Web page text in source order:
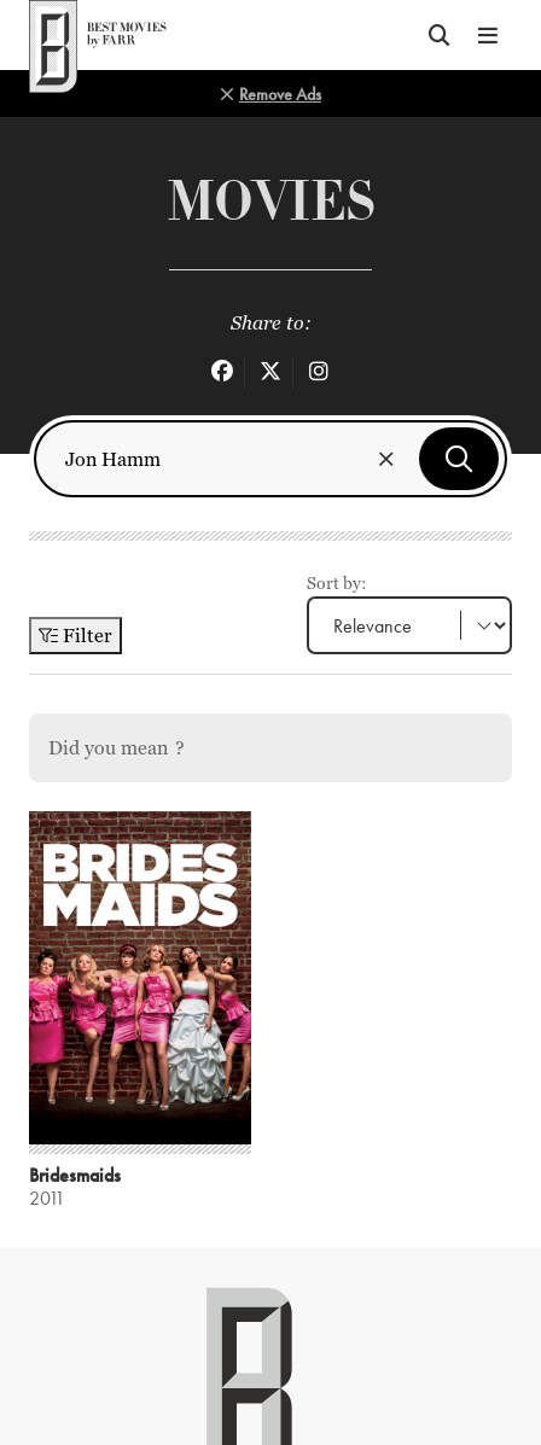
Top of Page
Remove Ads
MOVIES
Share to:
Filter
Sort by:
Did you mean ?
Bridesmaids
2011